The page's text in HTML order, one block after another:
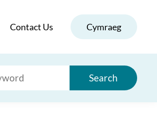
Contact Us Cymraeg
Search